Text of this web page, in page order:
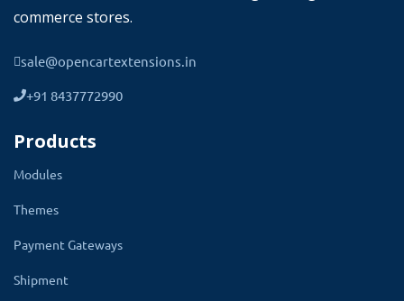
Give a Professional Dashboard To Your
Customer Account
commerce stores.
sale@opencartextensions.in
+91 8437772990
Products
Modules
Themes
Payment Gateways
Shipment